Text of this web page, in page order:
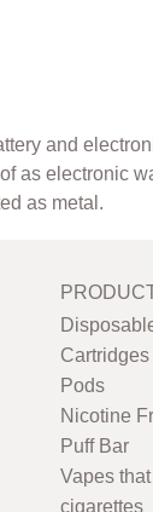
and
as electronic
as metal.
Cartridges
Pods
Nicotine
Puff Bar
Vapes
cigarettes